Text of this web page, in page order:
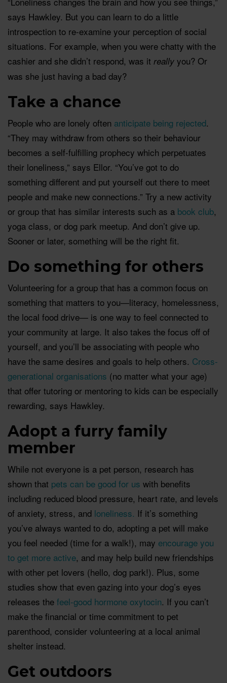
says Hawkley. But you can learn to do a little
introspection to re-examine your perception of social
situations. For example, when you were chatty with the
cashier and she didn’t respond, was it really you? Or
was she just having a bad day?
Take a chance
People who are lonely often anticipate being rejected.
“They may withdraw from others so their behaviour
becomes a self-fulfilling prophecy which perpetuates
their loneliness,” says Ellor. “You’ve got to do
something different and put yourself out there to meet
people and make new connections.” Try a new activity
or group that has similar interests such as a book club,
yoga class, or dog park meetup. And don’t give up.
Sooner or later, something will be the right fit.
Do something for others
Volunteering for a group that has a common focus on
something that matters to you—literacy, homelessness,
the local food drive— is one way to feel connected to
your community at large. It also takes the focus off of
yourself, and you’ll be associating with people who
have the same desires and goals to help others. Cross-
generational organisations (no matter what your age)
that offer tutoring or mentoring to kids can be especially
rewarding, says Hawkley.
Adopt a furry family
member
While not everyone is a pet person, research has
shown that pets can be good for us with benefits
including reduced blood pressure, heart rate, and levels
of anxiety, stress, and loneliness. If it’s something
you’ve always wanted to do, adopting a pet will make
you feel needed (time for a walk!), may encourage you
to get more active, and may help build new friendships
with other pet lovers (hello, dog park!). Plus, some
studies show that even gazing into your dog’s eyes
releases the feel-good hormone oxytocin. If you can’t
make the financial or time commitment to pet
parenthood, consider volunteering at a local animal
shelter instead.
Get outdoors